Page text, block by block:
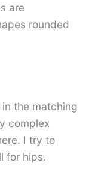
are
rounded
in the matching
complex
I try to
for hips.